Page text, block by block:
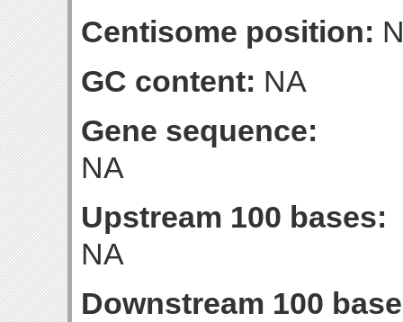
Centisome position:
GC content: NA
Gene sequence:
NA
Upstream 100 bases:
NA
Downstream 100